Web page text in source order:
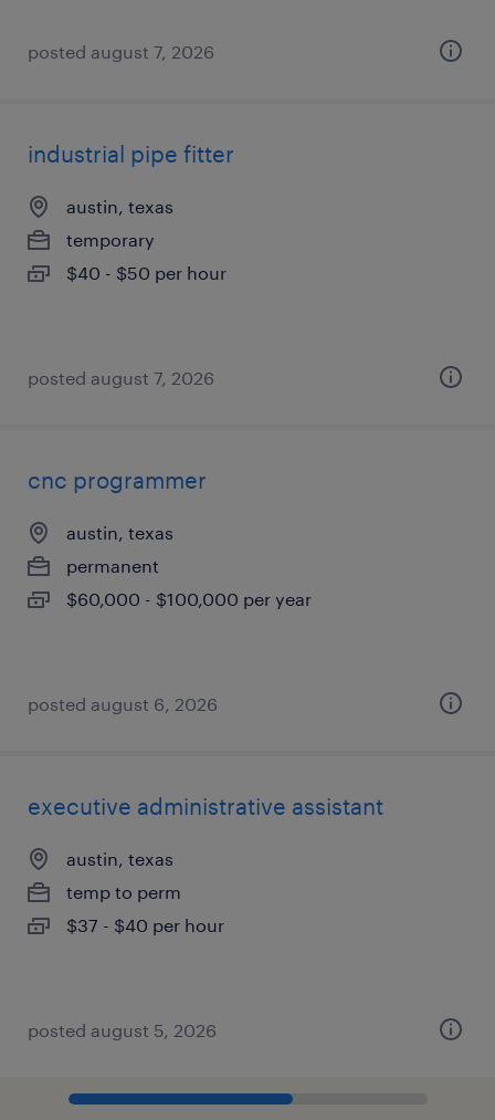
posted august 7, 2026
industrial pipe fitter
austin, texas
temporary
$40 - $50 per hour
posted august 7, 2026
cnc programmer
austin, texas
permanent
$60,000 - $100,000 per year
posted august 6, 2026
executive administrative assistant
austin, texas
temp to perm
$37 - $40 per hour
posted august 5, 2026